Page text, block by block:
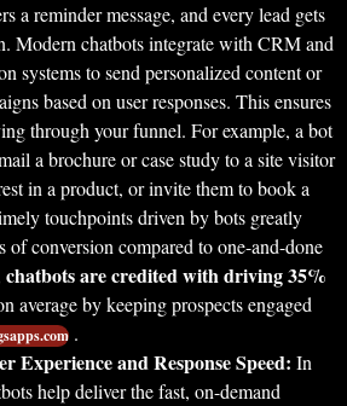
a reminder message, and every lead gets
Modern chatbots integrate with CRM and
systems to send personalized content or
based on user responses. This ensures
through your funnel. For example, a bot
a brochure or case study to a site visitor
in a product, or invite them to book a
touchpoints driven by bots greatly
of conversion compared to one-and-done
chatbots are credited with driving 35%
average by keeping prospects engaged
.
Experience and Response Speed: In
help deliver the fast, on-demand